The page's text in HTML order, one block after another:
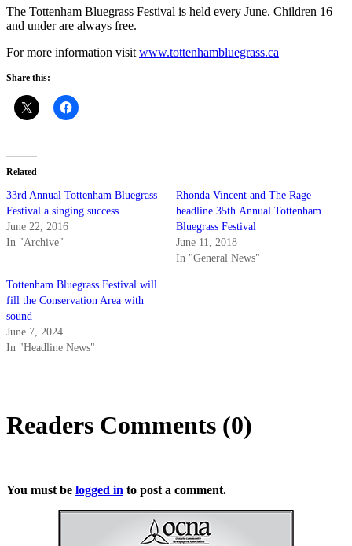
The Tottenham Bluegrass Festival is held every June. Children 16
and under are always free.
For more information visit www.tottenhambluegrass.ca
Share this:
Related
33rd Annual Tottenham Bluegrass
Festival a singing success
June 22, 2016
In "Archive"
Rhonda Vincent and The Rage
headline 35th Annual Tottenham
Bluegrass Festival
June 11, 2018
In "General News"
Tottenham Bluegrass Festival will
fill the Conservation Area with
sound
June 7, 2024
In "Headline News"
Readers Comments (0)
You must be logged in to post a comment.